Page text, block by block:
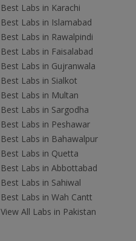
Best Labs in Karachi
Best Labs in Islamabad
Best Labs in Rawalpindi
Best Labs in Faisalabad
Best Labs in Gujranwala
Best Labs in Sialkot
Best Labs in Multan
Best Labs in Sargodha
Best Labs in Peshawar
Best Labs in Bahawalpur
Best Labs in Quetta
Best Labs in Abbottabad
Best Labs in Sahiwal
Best Labs in Wah Cantt
View All Labs in Pakistan